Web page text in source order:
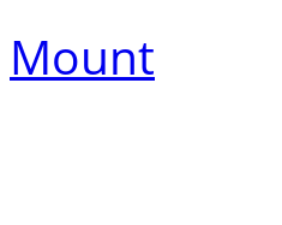
Mount